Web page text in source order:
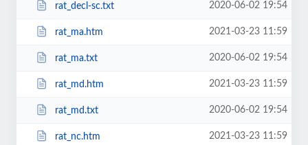
rat_decl-sc.txt 2020-06-02 19:54
rat_ma.htm 2021-03-23 11:59
rat_ma.txt 2020-06-02 19:54
rat_md.htm 2021-03-23 11:59
rat_md.txt 2020-06-02 19:54
rat_nc.htm 2021-03-23 11:59